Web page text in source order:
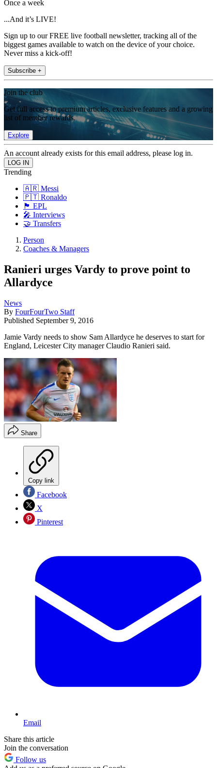
Once a week
...And it’s LIVE!
Sign up to our FREE live football newsletter, tracking all of the
biggest games available to watch on the device of your choice.
Never miss a kick-off!
Subscribe +
Join the club
Get full access to premium articles, exclusive features and a growing
list of member rewards.
Explore
An account already exists for this email address, please log in.
Trending
🇦🇷 Messi
🇵🇹 Ronaldo
🏴󠁧󠁢󠁥󠁮󠁧󠁿 EPL
🎤 Interviews
🤝 Transfers
Person
Coaches & Managers
Ranieri urges Vardy to prove point to
Allardyce
News
By FourFourTwo Staff
Published September 9, 2016
Jamie Vardy needs to show Sam Allardyce he deserves to start for
England, Leicester City manager Claudio Ranieri said.
Share
Copy link
Facebook
X
Pinterest
Email
Share this article
Join the conversation
Follow us